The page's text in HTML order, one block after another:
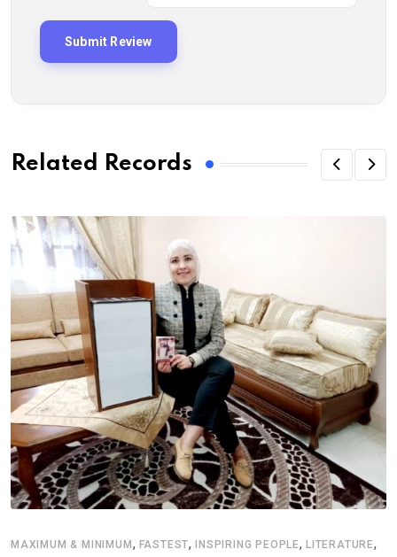
Related Records
MAXIMUM & MINIMUM , FASTEST, INSPIRING PEOPLE,LITERATURE,